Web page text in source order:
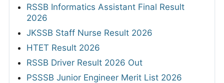
RSSB Informatics Assistant Final Result
2026
JKSSB Staff Nurse Result 2026
HTET Result 2026
RSSB Driver Result 2026 Out
PSSSB Junior Engineer Merit List 2026